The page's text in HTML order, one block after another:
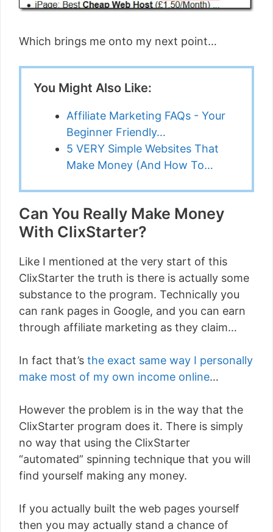
Which brings me onto my next point…
You Might Also Like:
Affiliate Marketing FAQs - Your
Beginner Friendly…
5 VERY Simple Websites That
Make Money (And How To…
Can You Really Make Money
With ClixStarter?
Like I mentioned at the very start of this
ClixStarter the truth is there is actually some
substance to the program. Technically you
can rank pages in Google, and you can earn
through affiliate marketing as they claim…
In fact that’s the exact same way I personally
make most of my own income online…
However the problem is in the way that the
ClixStarter program does it. There is simply
no way that using the ClixStarter
“automated” spinning technique that you will
find yourself making any money.
If you actually built the web pages yourself
then you may actually stand a chance of